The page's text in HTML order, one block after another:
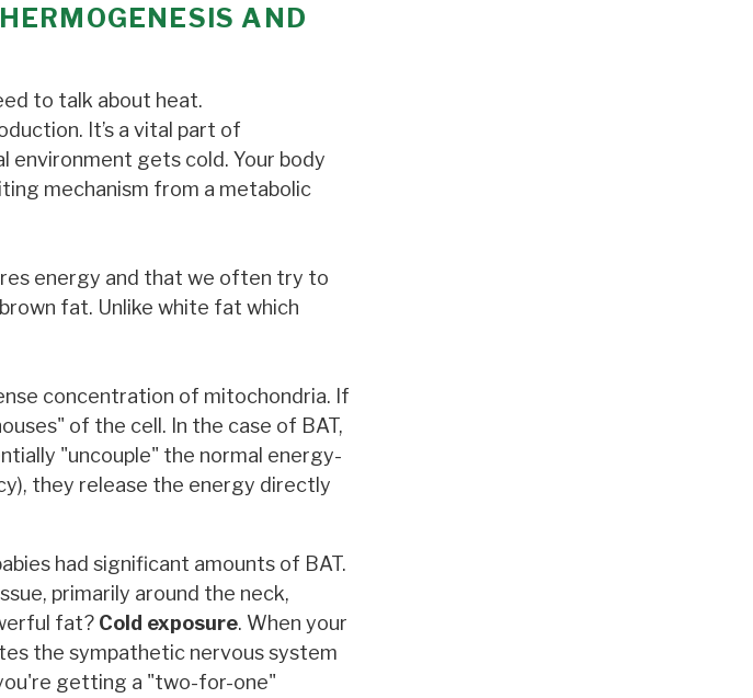
AND
to talk about heat.
It’s a vital part of
environment gets cold. Your body
mechanism from a metabolic
energy and that we often try to
fat. Unlike white fat which
concentration of mitochondria. If
of the cell. In the case of BAT,
"uncouple" the normal energy-
they release the energy directly
had significant amounts of BAT.
primarily around the neck,
fat? Cold exposure. When your
the sympathetic nervous system
getting a "two-for-one"